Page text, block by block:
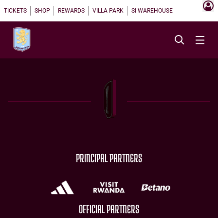
TICKETS SHOP REWARDS VILLA PARK SI WAREHOUSE
PRINCIPAL PARTNERS
OFFICIAL PARTNERS